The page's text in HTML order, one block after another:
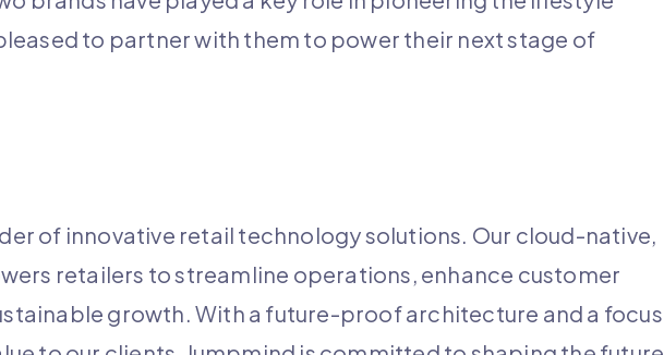
to partner with them to power their next stage of
of innovative retail technology solutions. Our cloud-native,
retailers to streamline operations, enhance customer
growth. With a future-proof architecture and a focus